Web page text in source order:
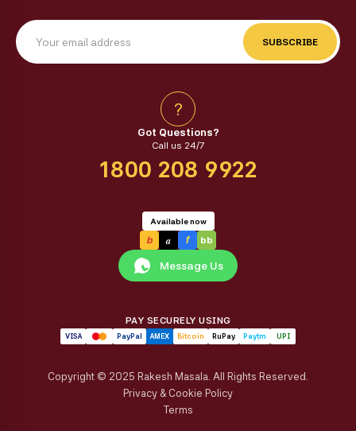
SUBSCRIBE
?
Got Questions?
Call us 24/7
1800 208 9922
Available now
b a f bb
Message Us
PAY SECURELY USING
VISA PayPal AMEX Bitcoin RuPay Paytm UPI
Copyright © 2025 Rakesh Masala. All Rights Reserved.
Privacy & Cookie Policy
Terms